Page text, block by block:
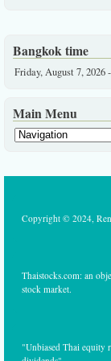
Bangkok time
Friday, August 7, 2026
Main Menu
Copyright © 2024,
Thaistocks.com: an
stock market.
"Unbiased Thai equity